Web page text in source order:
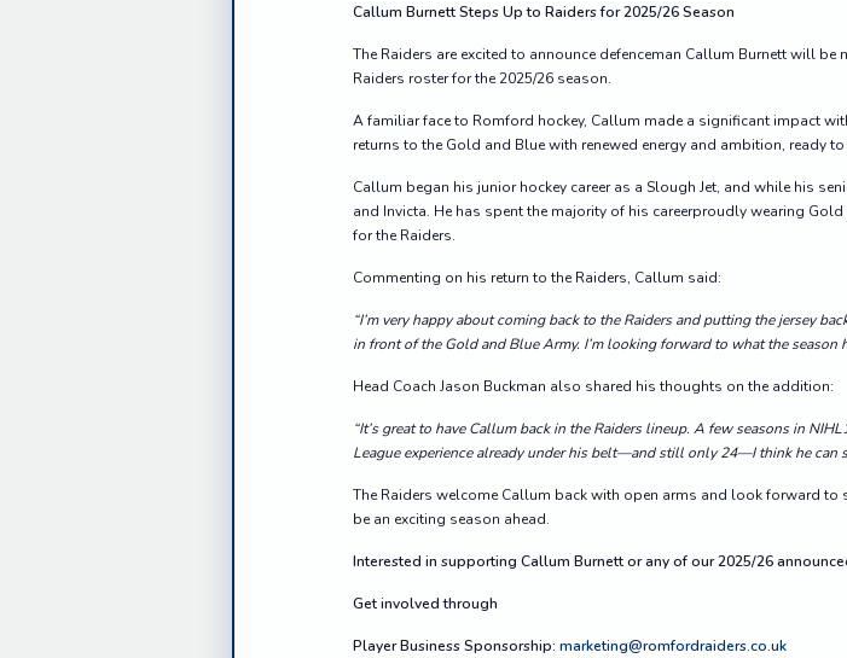
Callum Burnett Steps Up to Raiders for 2025/26 Season
The Raiders are excited to announce defenceman Callum Burnett will
Raiders roster for the 2025/26 season.
A familiar face to Romford hockey, Callum made a significant impact
returns to the Gold and Blue with renewed energy and ambition, ready
Callum began his junior hockey career as a Slough Jet, and while his
and Invicta. He has spent the majority of his careerproudly wearing
for the Raiders.
Commenting on his return to the Raiders, Callum said:
“I’m very happy about coming back to theRaiders and putting the jersey
in front of the Gold and Blue Army. I’m looking forward to what the season
Head Coach Jason Buckman also shared his thoughts on the addition:
“It’s great to have Callum back in the Raiders lineup. A few seasons in
League experience already under his belt—and still only 24—I think he can
The Raiders welcome Callum back with open arms and look forward
be an exciting season ahead.
Interested in supporting Callum Burnett or any of our 2025/26
Get involved through
Player Business Sponsorship: marketing@romfordraiders.co.uk